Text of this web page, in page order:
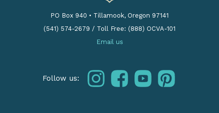
PO Box 940 • Tillamook, Oregon 97141
(541) 574-2679 / Toll Free: (888) OCVA-101
Email us
Follow us: instagramfacebookyoutubepinterest